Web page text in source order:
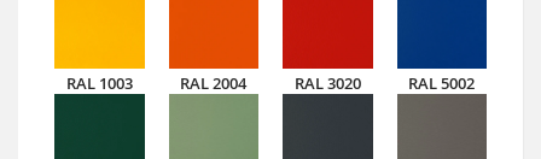
RAL 1003 RAL 2004 RAL 3020 RAL 5002